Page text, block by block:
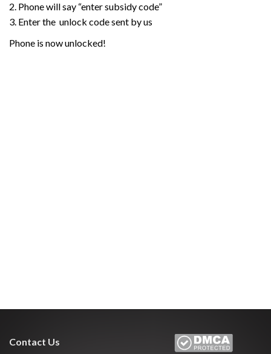
2. Phone will say “enter subsidy code”
3. Enter the unlock code sent by us
Phone is now unlocked!
Contact Us